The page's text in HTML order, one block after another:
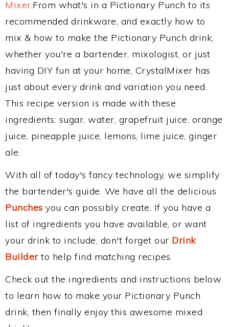
Mixer.From what's in a Pictionary Punch to its
recommended drinkware, and exactly how to
mix & how to make the Pictionary Punch drink,
whether you're a bartender, mixologist, or just
having DIY fun at your home, CrystalMixer has
just about every drink and variation you need.
This recipe version is made with these
ingredients: sugar, water, grapefruit juice, orange
juice, pineapple juice, lemons, lime juice, ginger
ale.
With all of today's fancy technology, we simplify
the bartender's guide. We have all the delicious
Punches you can possibly create. If you have a
list of ingredients you have available, or want
your drink to include, don't forget our Drink
Builderto help find matching recipes.
Check out the ingredients and instructions below
to learn how to make your Pictionary Punch
drink, then finally enjoy this awesome mixed